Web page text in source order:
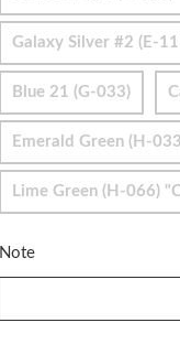
Galaxy Silver #2 (E-
Blue 21 (G-033)
Emerald Green (H-
Lime Green (H-066)
Note